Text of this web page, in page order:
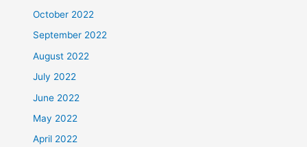
October 2022
September 2022
August 2022
July 2022
June 2022
May 2022
April 2022